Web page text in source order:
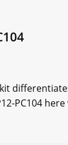
PC104